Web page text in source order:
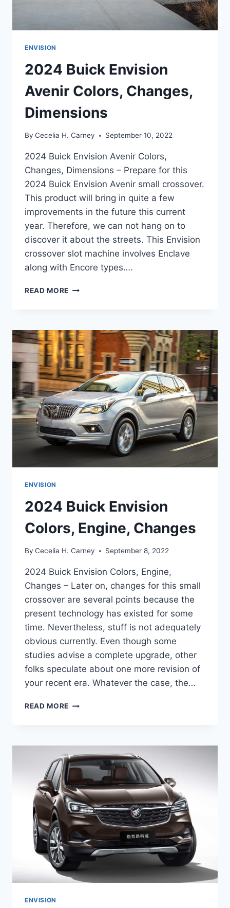
ENVISION
2024 Buick Envision
Avenir Colors, Changes,
Dimensions
By Cecelia H. Carney September 10, 2022
2024 Buick Envision Avenir Colors,
Changes, Dimensions – Prepare for this
2024 Buick Envision Avenir small crossover.
This product will bring in quite a few
improvements in the future this current
year. Therefore, we can not hang on to
discover it about the streets. This Envision
crossover slot machine involves Enclave
along with Encore types….
READ MORE 2024
COLORS,
CHANGES,
DIMENSIONS
ENVISION
2024 Buick Envision
Colors, Engine, Changes
By Cecelia H. Carney September 8, 2022
2024 Buick Envision Colors, Engine,
Changes – Later on, changes for this small
crossover are several points because the
present technology has existed for some
time. Nevertheless, stuff is not adequately
obvious currently. Even though some
studies advise a complete upgrade, other
folks speculate about one more revision of
your recent era. Whatever the case, the…
READ MORE 2024
ENGINE,
CHANGES
ENVISION